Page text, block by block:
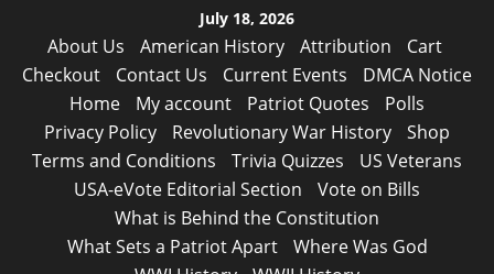
content
July 18, 2026
About Us American History Attribution
Cart
Checkout
Contact Us Current Events
DMCA Notice
Home
My account Patriot Quotes
Polls
Privacy Policy
Revolutionary War History
Shop
Terms and Conditions
Trivia Quizzes
US Veterans
USA-eVote Editorial Section
Vote on Bills
What is Behind the Constitution
What Sets a Patriot Apart
Where Was God